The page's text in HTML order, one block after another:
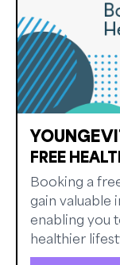
FREE
Booking a
gain valuable
enabling you
healthier